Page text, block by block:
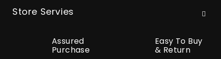
Store Servies
Assured
Purchase
Easy To Buy
& Return